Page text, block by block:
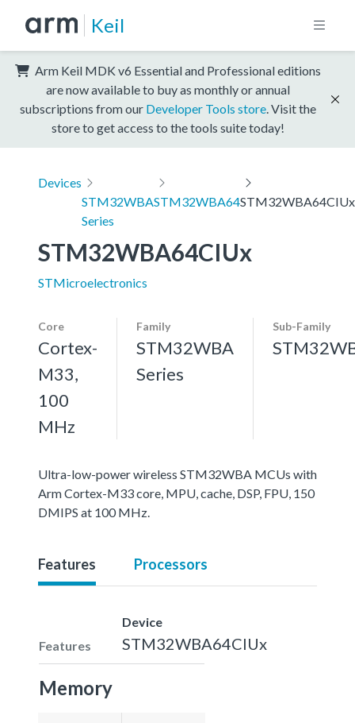
Keil
Arm Keil MDK v6 Essential and Professional editions
are now available to buy as monthly or annual
subscriptions from our Developer Tools store . Visit the
store to get access to the tools suite today!
Devices
STM32WBA
Series
STM32WBA64STM32WBA64CIUx
STM32WBA64CIUx
STMicroelectronics
Core
Cortex-
M33,
100
MHz
Family
STM32WBA
Series
Sub-Family
Ultra-low-power wireless STM32WBA MCUs with
Arm Cortex-M33 core, MPU, cache, DSP, FPU, 150
DMIPS at 100 MHz.
Features Processors
Features
Device
STM32WBA64CIUx
Memory